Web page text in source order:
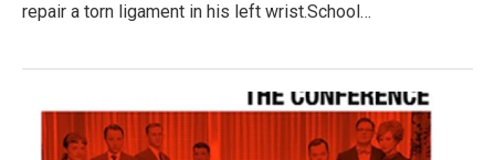
repair a torn ligament in his left wrist.School…